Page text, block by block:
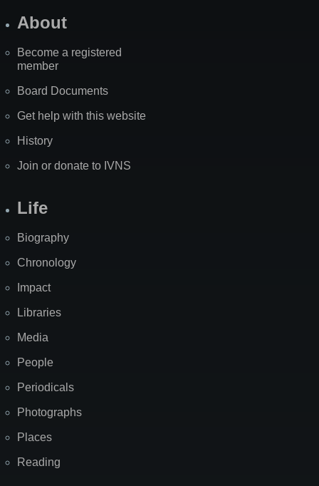
About
Become a registered
member
Board Documents
Get help with this website
History
Join or donate to IVNS
Life
Biography
Chronology
Impact
Libraries
Media
People
Periodicals
Photographs
Places
Reading